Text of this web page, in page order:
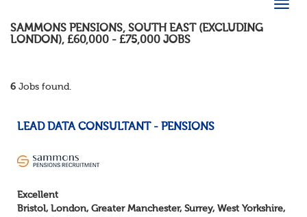
SAMMONS PENSIONS, SOUTH EAST (EXCLUDING
LONDON), £60,000 - £75,000 JOBS
6 Jobs found.
LEAD DATA CONSULTANT - PENSIONS
Excellent
Bristol, London, Greater Manchester, Surrey, West Yorkshire,